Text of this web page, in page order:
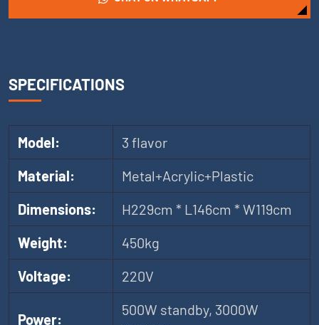
SPECIFICATIONS
Model:
3 flavor
Material:
Metal+Acrylic+Plastic
Dimensions:
H229cm * L146cm * W119cm
Weight:
450kg
Voltage:
220V
Power:
500W standby, 3000W